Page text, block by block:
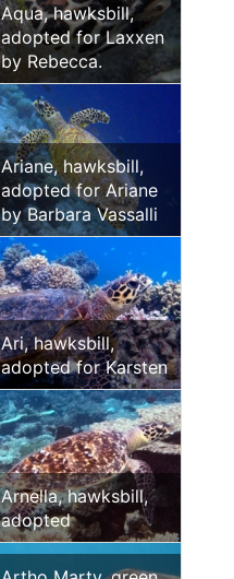
Aqua, hawksbill,
adopted for Laxxen
by Rebecca.
Ariane, hawksbill,
adopted for Ariane
by Barbara Vassalli
Ari, hawksbill,
adopted for Karsten
Arnella, hawksbill,
adopted